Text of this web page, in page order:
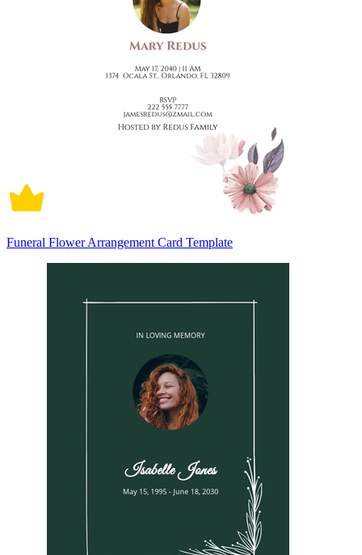
Funeral Flower Arrangement Card Template